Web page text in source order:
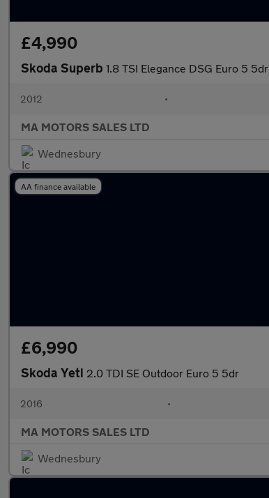
£4,990
Skoda Superb 1.8 TSI Elegance DSG Euro 5 5dr
2012 •
MA MOTORS SALES LTD
Wednesbury
AA finance available
£6,990
Skoda Yeti 2.0 TDI SE Outdoor Euro 5 5dr
2016 •
MA MOTORS SALES LTD
Wednesbury